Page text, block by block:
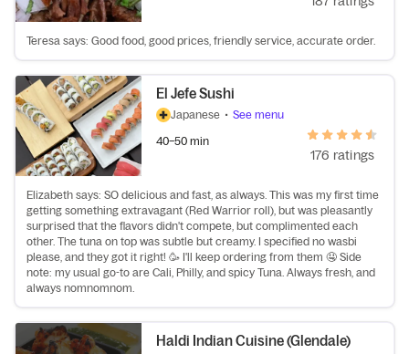
Teresa says: Good food, good prices, friendly service, accurate order.
El Jefe Sushi
Japanese • See menu
40–50 min
176 ratings
Elizabeth says: SO delicious and fast, as always. This was my first time
getting something extravagant (Red Warrior roll), but was pleasantly
surprised that the flavors didn't compete, but complimented each
other. The tuna on top was subtle but creamy. I specified no wasbi
please, and they got it right! 🥳 I'll keep ordering from them 🤤 Side
note: my usual go-to are Cali, Philly, and spicy Tuna. Always fresh, and
always nomnomnom.
Haldi Indian Cuisine (Glendale)